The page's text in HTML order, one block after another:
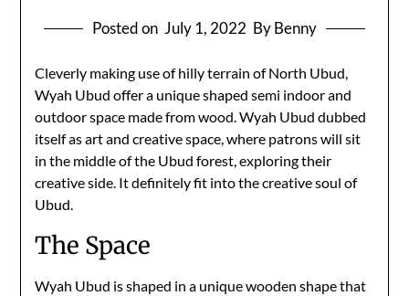
Posted on July 1, 2022 By Benny
Cleverly making use of hilly terrain of North Ubud,
Wyah Ubud offer a unique shaped semi indoor and
outdoor space made from wood. Wyah Ubud dubbed
itself as art and creative space, where patrons will sit
in the middle of the Ubud forest, exploring their
creative side. It definitely fit into the creative soul of
Ubud.
The Space
Wyah Ubud is shaped in a unique wooden shape that